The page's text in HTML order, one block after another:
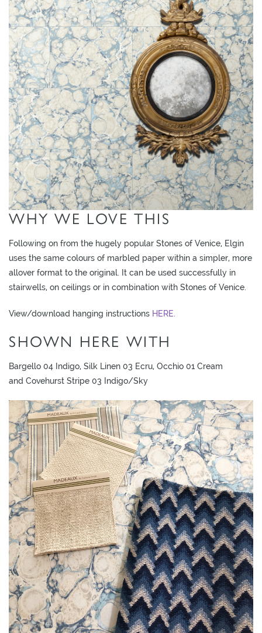
L
I
M
I
T
E
D
S
T
O
C
K
WHY WE LOVE THIS
Following on from the hugely popular Stones of Venice, Elgin
uses the same colours of marbled paper within a simpler, more
allover format to the original. It can be used successfully in
stairwells, on ceilings or in combination with Stones of Venice.
View/download hanging instructions HERE.
SHOWN HERE WITH
Bargello 04 Indigo, Silk Linen 03 Ecru, Occhio 01 Cream
and Covehurst Stripe 03 Indigo/Sky